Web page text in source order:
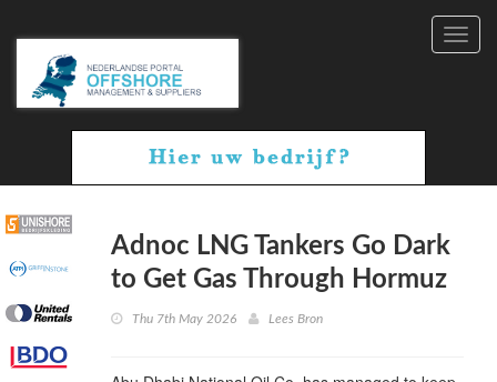
Adnoc LNG Tankers Go Dark
to Get Gas Through Hormuz
Thu 7th May 2026 Lees Bron